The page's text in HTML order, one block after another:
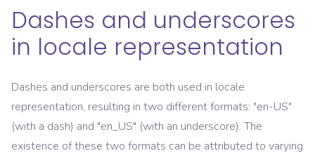
Dashes and underscores
in locale representation
Dashes and underscores are both used in locale
representation, resulting in two different formats: "en-US"
(with a dash) and "en_US" (with an underscore). The
existence of these two formats can be attributed to varying